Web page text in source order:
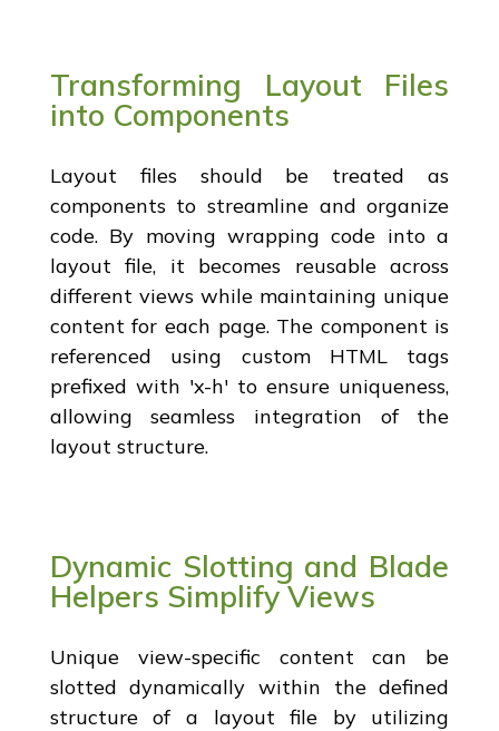
Transforming Layout Files
into Components
Layout files should be treated as
components to streamline and organize
code. By moving wrapping code into a
layout file, it becomes reusable across
different views while maintaining unique
content for each page. The component is
referenced using custom HTML tags
prefixed with 'x-h' to ensure uniqueness,
allowing seamless integration of the
layout structure.
Dynamic Slotting and Blade
Helpers Simplify Views
Unique view-specific content can be
slotted dynamically within the defined
structure of a layout file by utilizing